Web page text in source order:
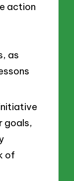
action
as
goals,
of